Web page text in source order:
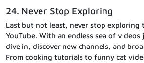
24. Never Stop Exploring
Last but not least, never stop exploring
YouTube. With an endless sea of videos
dive in, discover new channels, and
From cooking tutorials to funny cat